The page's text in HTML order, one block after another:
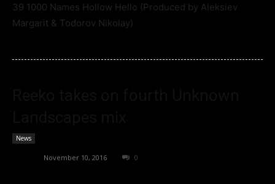
39 1000 Names Hollow Hello (Produced by Aleksiev
Margarit & Todorov Nikolay)
News
November 10, 2016 0